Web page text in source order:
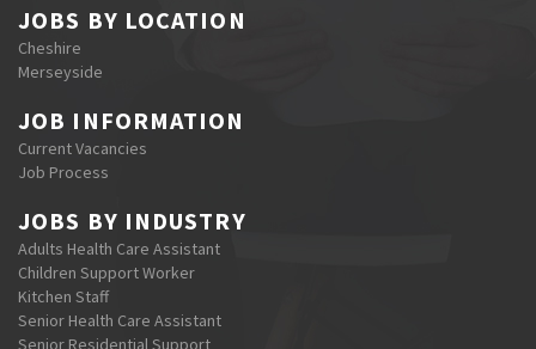
JOBS BY LOCATION
Cheshire
Merseyside
JOB INFORMATION
Current Vacancies
Job Process
JOBS BY INDUSTRY
Adults Health Care Assistant
Children Support Worker
Kitchen Staff
Senior Health Care Assistant
Senior Residential Support